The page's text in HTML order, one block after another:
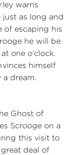
warns
as long and
of escaping his
he will be
one o’clock.
himself
dream.
Ghost of
Scrooge on a
this visit to
deal of